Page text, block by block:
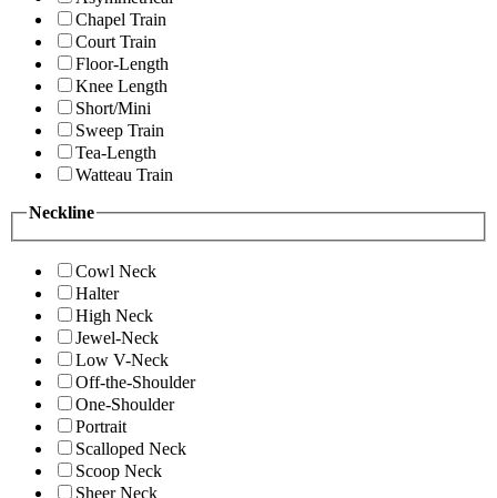
Chapel Train
Court Train
Floor-Length
Knee Length
Short/Mini
Sweep Train
Tea-Length
Watteau Train
Neckline
Cowl Neck
Halter
High Neck
Jewel-Neck
Low V-Neck
Off-the-Shoulder
One-Shoulder
Portrait
Scalloped Neck
Scoop Neck
Sheer Neck